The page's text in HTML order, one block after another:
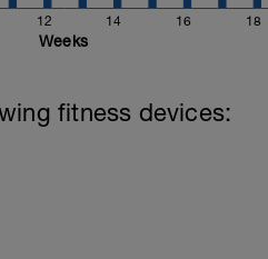
12 14 16 18
Weeks
fitness devices: